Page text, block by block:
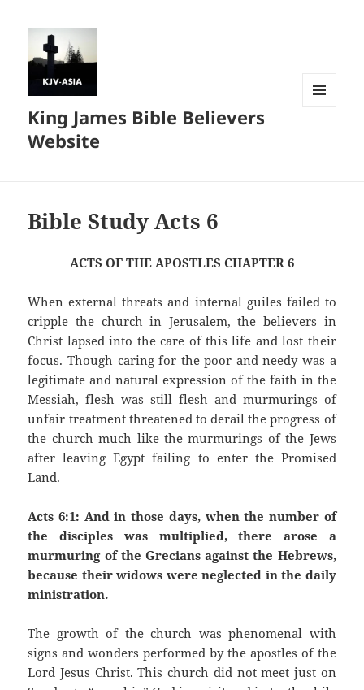
King James Bible Believers
Website
Bible Study Acts 6
ACTS OF THE APOSTLES CHAPTER 6
When external threats and internal guiles failed to
cripple the church in Jerusalem, the believers in
Christ lapsed into the care of this life and lost their
focus. Though caring for the poor and needy was a
legitimate and natural expression of the faith in the
Messiah, flesh was still flesh and murmurings of
unfair treatment threatened to derail the progress of
the church much like the murmurings of the Jews
after leaving Egypt failing to enter the Promised
Land.
Acts 6:1: And in those days, when the number of
the disciples was multiplied, there arose a
murmuring of the Grecians against the Hebrews,
because their widows were neglected in the daily
ministration.
The growth of the church was phenomenal with
signs and wonders performed by the apostles of the
Lord Jesus Christ. This church did not meet just on